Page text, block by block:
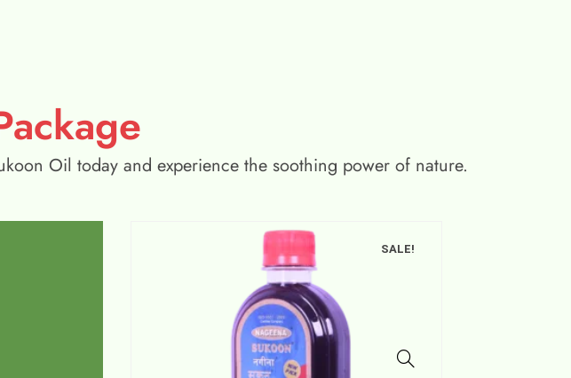
Oil today and experience the soothing power of nature.
SALE!